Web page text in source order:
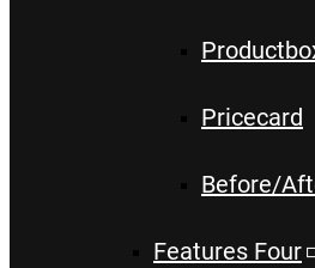
Pricecard
Before/
Features Four